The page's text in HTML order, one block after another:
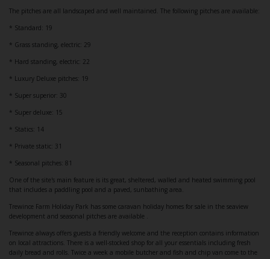
The pitches are all landscaped and well maintained. The following pitches are available:
* Standard: 19
* Grass standing, electric: 29
* Hard standing, electric: 22
* Luxury Deluxe pitches: 19
* Super superior: 30
* Super deluxe: 15
* Statics: 14
* Private static: 31
* Seasonal pitches: 81
One of the site's main feature is its great, sheltered, walled and heated swimming pool
that includes a paddling pool and a paved, sunbathing area.
Trewince Farm Holiday Park has some caravan holiday homes for sale in the seaview
development and seasonal pitches are available .
Trewince always offers guests a friendly welcome and the reception contains information
on local attractions. There is a well-stocked shop for all your essentials including fresh
daily bread and rolls. Twice a week a mobile butcher and fish and chip van come to the